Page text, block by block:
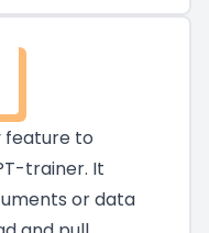
feature to
trainer. It
or data